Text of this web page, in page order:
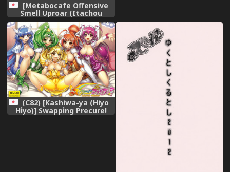
[Metabocafe Offensive
Smell Uproar (Itachou
Kakiko)] Reika-chan Chino
Jijii to Chanomi Tomodachi
(Smile Precure) [Digital]
(C82) [Kashiwa-ya (Hiyo
Hiyo)] Swapping Precure!
(Smile Precure!)